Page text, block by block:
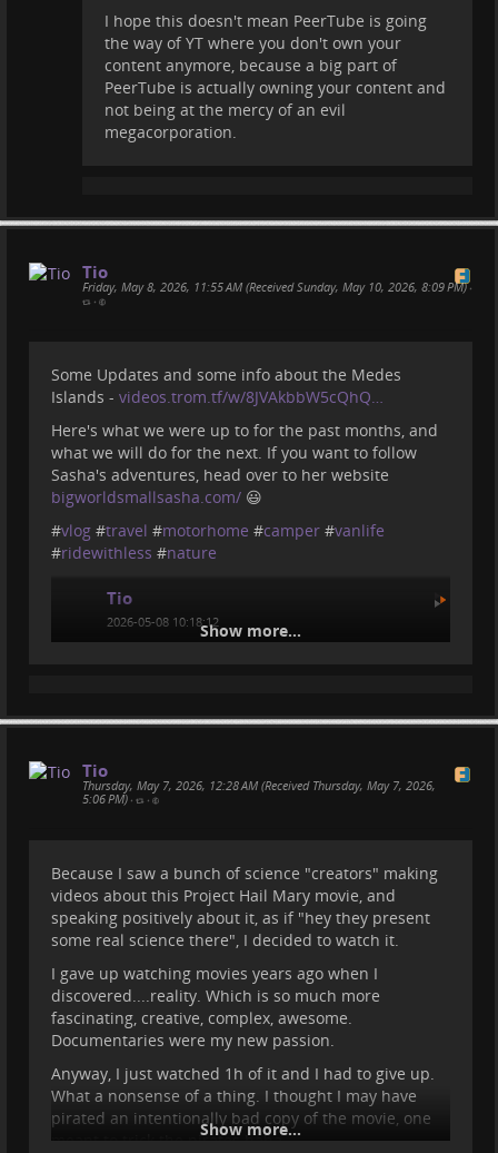
I hope this doesn't mean PeerTube is going
the way of YT where you don't own your
content anymore, because a big part of
PeerTube is actually owning your content and
not being at the mercy of an evil
megacorporation.
Tio
Friday, May 8, 2026, 11:55 AM (Received Sunday, May 10, 2026, 8:09 PM) •
•
Some Updates and some info about the Medes
Islands - videos.trom.tf/w/8JVAkbbW5cQhQ…
Here's what we were up to for the past months, and
what we will do for the next. If you want to follow
Sasha's adventures, head over to her website
bigworldsmallsasha.com/ 😃
#vlog #travel #motorhome #camper #vanlife
#ridewithless #nature
Tio
2026-05-08 10:18:12
Some Updates and some info
about the Medes Islands
Here's what we were up to for the past months, and
what we will do for the next. If you want to follow
Sasha's adventures, head over to her website
bigworldsmallsasha.com/:)
Show more...
Tio
Thursday, May 7, 2026, 12:28 AM (Received Thursday, May 7, 2026,
5:06 PM) • •
Because I saw a bunch of science "creators" making
videos about this Project Hail Mary movie, and
speaking positively about it, as if "hey they present
some real science there", I decided to watch it.
I gave up watching movies years ago when I
discovered....reality. Which is so much more
fascinating, creative, complex, awesome.
Documentaries were my new passion.
Anyway, I just watched 1h of it and I had to give up.
What a nonsense of a thing. I thought I may have
pirated an intentionally bad copy of the movie, one
meant to trick the pirates haha.
Show more...